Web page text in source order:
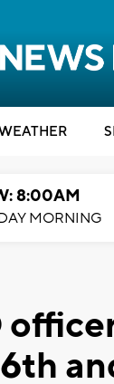
8:00AM
MORNING